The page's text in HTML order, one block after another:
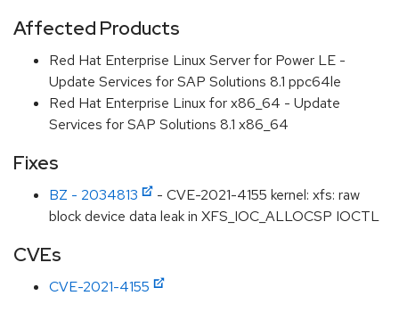
Affected Products
Red Hat Enterprise Linux Server for Power LE -
Update Services for SAP Solutions 8.1 ppc64le
Red Hat Enterprise Linux for x86_64 - Update
Services for SAP Solutions 8.1 x86_64
Fixes
BZ - 2034813
- CVE-2021-4155 kernel: xfs: raw
block device data leak in XFS_IOC_ALLOCSP IOCTL
CVEs
CVE-2021-4155